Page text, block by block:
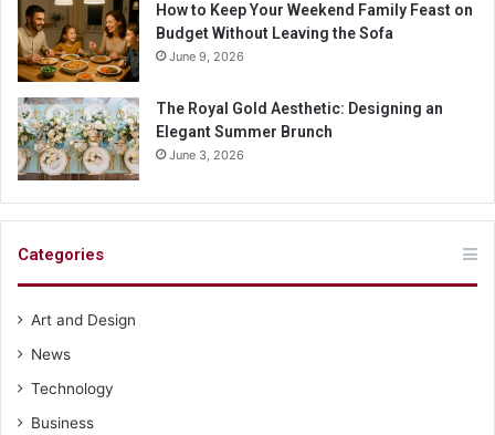
How to Keep Your Weekend Family Feast on
Budget Without Leaving the Sofa
June 9, 2026
The Royal Gold Aesthetic: Designing an
Elegant Summer Brunch
June 3, 2026
Categories
Art and Design
News
Technology
Business